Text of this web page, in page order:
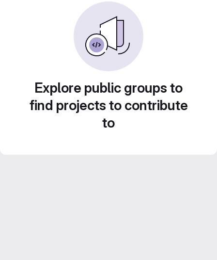
Explore public groups to
find projects to contribute
to